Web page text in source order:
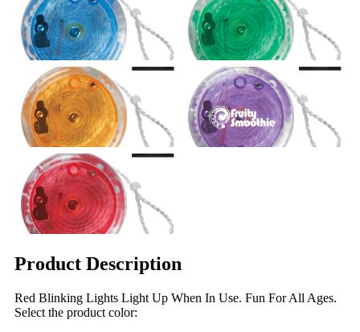
Product Description
Red Blinking Lights Light Up When In Use. Fun For All Ages.
Select the product color: